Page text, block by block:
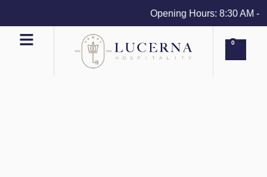
Opening Hours: 8:30 AM -
0